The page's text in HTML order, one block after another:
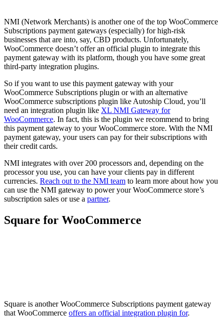
NMI (Network Merchants) is another one of the top WooCommerce
Subscriptions payment gateways (especially) for high-risk
businesses that are into, say, CBD products. Unfortunately,
WooCommerce doesn’t offer an official plugin to integrate this
payment gateway with its platform, though you have some great
third-party integration plugins.
So if you want to use this payment gateway with your
WooCommerce Subscriptions plugin or with an alternative
WooCommerce subscriptions plugin like Autoship Cloud, you’ll
need an integration plugin like XL NMI Gateway for
WooCommerce. In fact, this is the plugin we recommend to bring
this payment gateway to your WooCommerce store. With the NMI
payment gateway, your users can pay for their subscriptions with
their credit cards.
NMI integrates with over 200 processors and, depending on the
processor you use, you can have your clients pay in different
currencies. Reach out to the NMI team to learn more about how you
can use the NMI gateway to power your WooCommerce store’s
subscription sales or use a partner.
Square for WooCommerce
Square is another WooCommerce Subscriptions payment gateway
that WooCommerce offers an official integration plugin for.